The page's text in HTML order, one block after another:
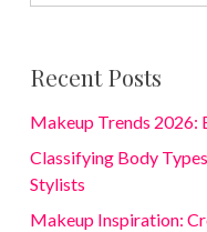
Recent Posts
Makeup Trends 2026:
Classifying Body
Stylists
Makeup Inspiration: